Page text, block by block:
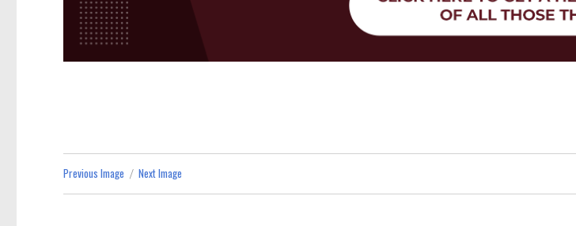
Previous Image Next Image